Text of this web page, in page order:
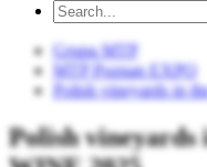
Grupa MTP
MTP Poznan EXPO
Polish vineyards in
Polish vineyards